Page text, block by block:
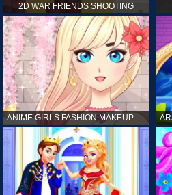
2D WAR FRIENDS SHOOTING
ANIME GIRLS FASHION MAKEUP GAME FOR GIRL